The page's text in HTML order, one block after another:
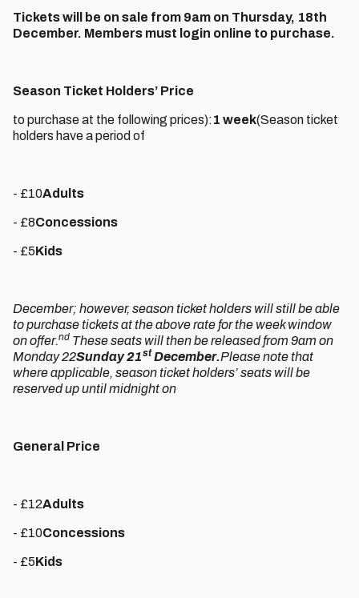
Tickets will be on sale from 9am on Thursday, 18th
December. Members must login online to purchase.
Season Ticket Holders’ Price
to purchase at the following prices):1 week(Season ticket
holders have a period of
- £10Adults
- £8Concessions
- £5Kids
December; however, season ticket holders will still be able
to purchase tickets at the above rate for the week window
on offer.nd These seats will then be released from 9am on
Monday 22Sunday 21st December.Please note that
where applicable, season ticket holders’ seats will be
reserved up until midnight on
General Price
- £12Adults
- £10Concessions
- £5Kids